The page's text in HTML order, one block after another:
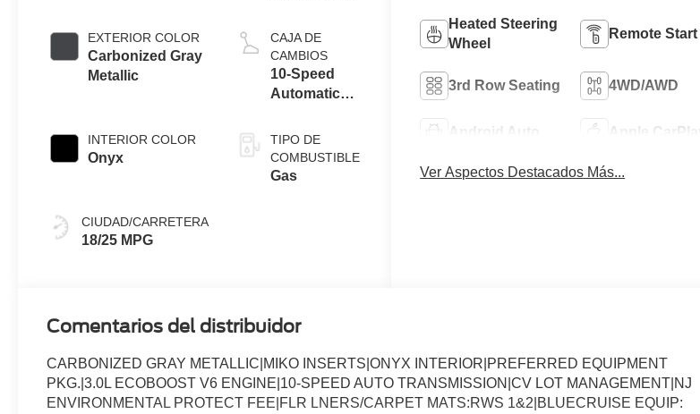
EXTERIOR COLOR
Carbonized Gray
Metallic
INTERIOR COLOR
Onyx
CIUDAD/CARRETERA
18/25 MPG
with Auto
Start-Stop
Technology
CAJA DE
CAMBIOS
10-Speed
Automatic
TIPO DE
COMBUSTIBLE
Gas
Heated Steering
Wheel
Remote Start
3rd Row Seating 4WD/AWD
Android Auto Apple CarPlay
Ver Aspectos Destacados Más...
Comentarios del distribuidor
CARBONIZED GRAY METALLIC|MIKO INSERTS|ONYX INTERIOR|PREFERRED EQUIPMENT
PKG.|3.0L ECOBOOST V6 ENGINE|10-SPEED AUTO TRANSMISSION|CV LOT MANAGEMENT|NJ
ENVIRONMENTAL PROTECT FEE|FLR LNERS/CARPET MATS:RWS 1&2|BLUECRUISE EQUIP: